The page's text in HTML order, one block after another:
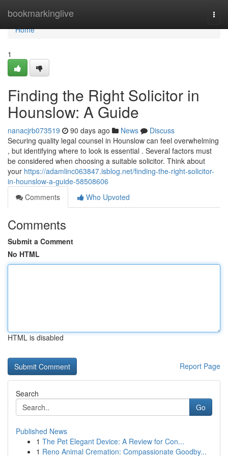
bookmarkinglive
Home
Home
1
Finding the Right Solicitor in
Hounslow: A Guide
nanacjrb073519 90 days ago News
Discuss
Securing quality legal counsel in Hounslow can feel overwhelming
, but identifying where to look is essential . Several factors must
be considered when choosing a suitable solicitor. Think about
your https://adamlinc063847.isblog.net/finding-the-right-solicitor-
in-hounslow-a-guide-58508606
Comments
Who Upvoted
Comments
Submit a Comment
No HTML
HTML is disabled
Report Page
Search
Go
Published News
1 The Pet Elegant Device: A Review for Con...
1 Reno Animal Cremation: Compassionate Goodby...